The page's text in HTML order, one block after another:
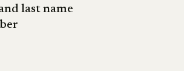
last name